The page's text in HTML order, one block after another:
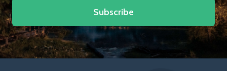
Subscribe